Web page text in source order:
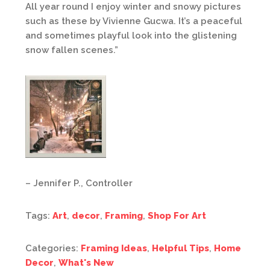
All year round I enjoy winter and snowy pictures
such as these by Vivienne Gucwa. It’s a peaceful
and sometimes playful look into the glistening
snow fallen scenes.”
– Jennifer P., Controller
Tags: Art, decor, Framing, Shop For Art
Categories: Framing Ideas, Helpful Tips, Home
Decor, What's New